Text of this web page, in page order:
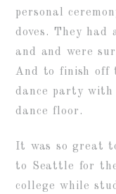
personal
doves. They had
and and were
And to finish off
dance party
dance floor.
It was so great
to Seattle for
college while